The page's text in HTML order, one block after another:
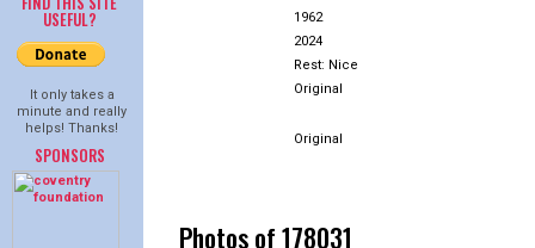
USEFUL?
It only takes a
minute and really
helps! Thanks!
SPONSORS
1962
2024
Rest: Nice
Original
Original
Photos of 178031